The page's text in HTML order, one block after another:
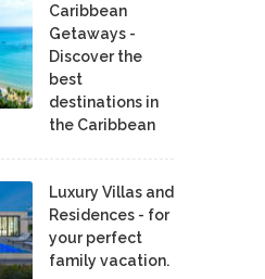
Caribbean
Getaways -
Discover the
best
destinations in
the Caribbean
Luxury Villas and
Residences - for
your perfect
family vacation.